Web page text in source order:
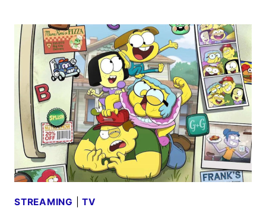
MOVIE
AND
TV
TITLES
ANNOUNCED
STREAMING |TV